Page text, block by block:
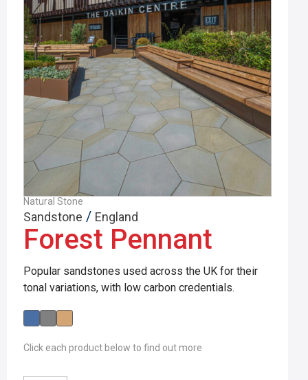
Natural Stone
Sandstone / England
Forest Pennant
Popular sandstones used across the UK for their
tonal variations, with low carbon credentials.
Click each product below to find out more